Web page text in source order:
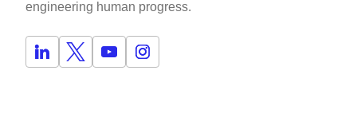
engineering human progress.